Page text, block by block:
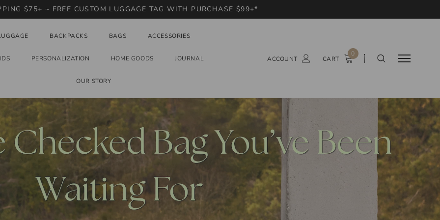
$75+ ~ FREE CUSTOM LUGGAGE TAG WITH PURCHASE $99+*
BACKPACKS BAGS ACCESSORIES
PERSONALIZATION HOME GOODS JOURNAL
OUR STORY
ACCOUNT CART
0